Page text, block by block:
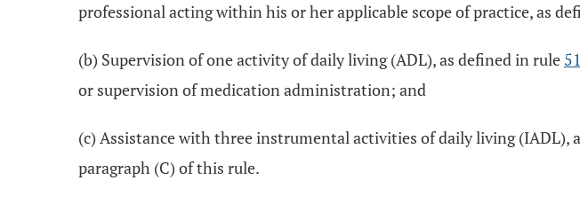
professional acting within his or her applicable scope of practice, as
(b) Supervision of one activity of daily living (ADL), as defined in rule
or supervision of medication administration; and
(c) Assistance with three instrumental activities of daily living (IADL),
paragraph (C) of this rule.